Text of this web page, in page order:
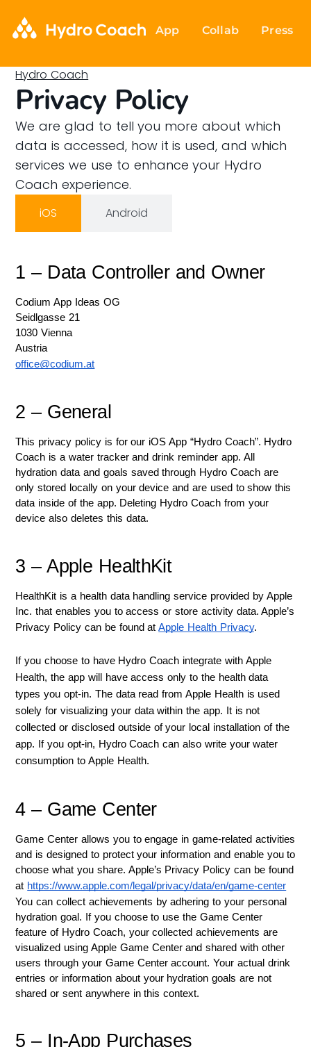
App Collab Press
Hydro Coach
Privacy Policy
We are glad to tell you more about which
data is accessed, how it is used, and which
services we use to enhance your Hydro
Coach experience.
iOS Android
1 – Data Controller and Owner
Codium App Ideas OG
Seidlgasse 21
1030 Vienna
Austria
office@codium.at
2 – General
This privacy policy is for our iOS App “Hydro Coach”. Hydro
Coach is a water tracker and drink reminder app. All
hydration data and goals saved through Hydro Coach are
only stored locally on your device and are used to show this
data inside of the app. Deleting Hydro Coach from your
device also deletes this data.
3 – Apple HealthKit
HealthKit is a health data handling service provided by Apple
Inc. that enables you to access or store activity data. Apple’s
Privacy Policy can be found at Apple Health Privacy.
If you choose to have Hydro Coach integrate with Apple
Health, the app will have access only to the health data
types you opt-in. The data read from Apple Health is used
solely for visualizing your data within the app. It is not
collected or disclosed outside of your local installation of the
app. If you opt-in, Hydro Coach can also write your water
consumption to Apple Health.
4 – Game Center
Game Center allows you to engage in game-related activities
and is designed to protect your information and enable you to
choose what you share. Apple’s Privacy Policy can be found
at https://www.apple.com/legal/privacy/data/en/game-center
You can collect achievements by adhering to your personal
hydration goal. If you choose to use the Game Center
feature of Hydro Coach, your collected achievements are
visualized using Apple Game Center and shared with other
users through your Game Center account. Your actual drink
entries or information about your hydration goals are not
shared or sent anywhere in this context.
5 – In-App Purchases